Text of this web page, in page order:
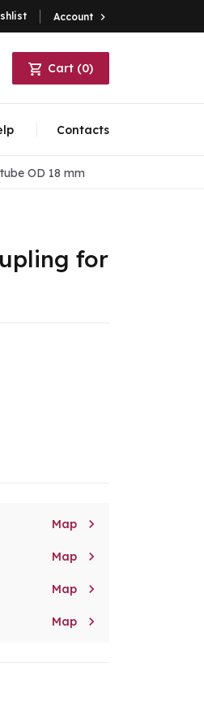
Account 
Cart (0)
Contacts
OD 18 mm
for
Map 
Map 
Map 
Map 